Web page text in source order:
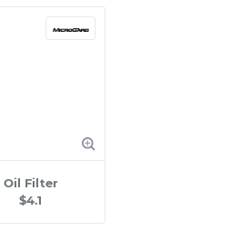
Oil Filter
$4.1